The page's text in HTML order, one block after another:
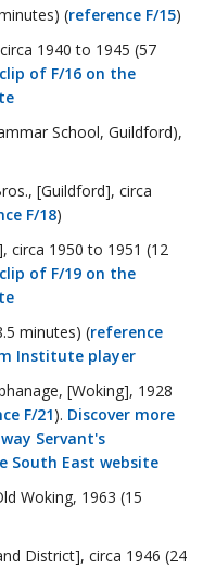
(reference F/15)
1940 to 1945 (57
of F/16 on the
School, Guildford),
[Guildford], circa
F/18)
circa 1950 to 1951 (12
of F/19 on the
minutes) (reference
Institute player
[Woking], 1928
F/21). Discover more
Servant's
South East website
Woking, 1963 (15
District], circa 1946 (24